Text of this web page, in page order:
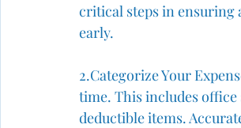
critical steps in ensuring
early.
2️.Categorize Your
time. This includes
deductible items.